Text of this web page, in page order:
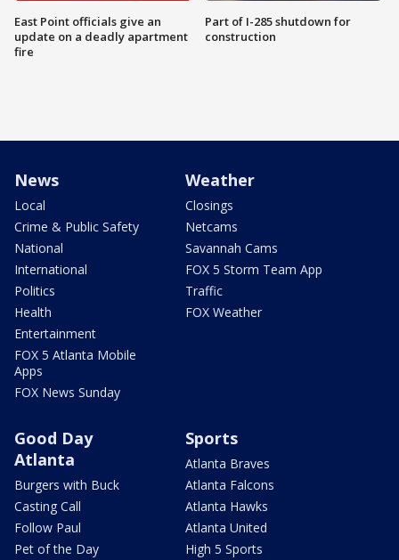
East Point officials give an
update on a deadly apartment
fire
Part of I-285 shutdown for
construction
News
Local
Crime & Public Safety
National
International
Politics
Health
Entertainment
FOX 5 Atlanta Mobile
Apps
FOX News Sunday
Weather
Closings
Netcams
Savannah Cams
FOX 5 Storm Team App
Traffic
FOX Weather
Good Day
Atlanta
Burgers with Buck
Casting Call
Follow Paul
Pet of the Day
Sports
Atlanta Braves
Atlanta Falcons
Atlanta Hawks
Atlanta United
High 5 Sports